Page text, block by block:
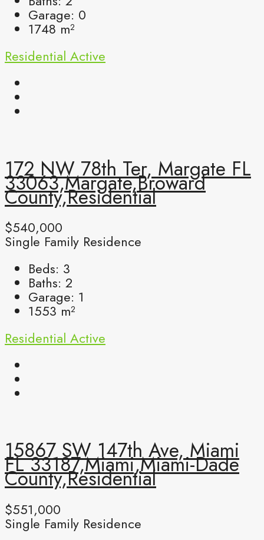
Garage: 0
1748 m²
Residential Active
172 NW 78th Ter, Margate FL
33063,Margate,Broward
County,Residential
$540,000
Single Family Residence
Beds: 3
Baths: 2
Garage: 1
1553 m²
Residential Active
15867 SW 147th Ave, Miami
FL 33187,Miami,Miami-Dade
County,Residential
$551,000
Single Family Residence